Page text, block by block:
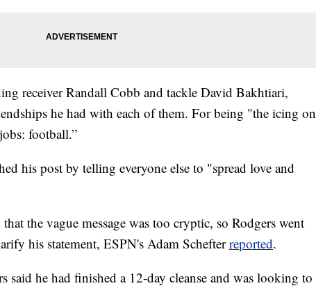
receiver Randall Cobb and tackle David Bakhtiari,
he had with each of them. For being "the icing on
football.”
his post by telling everyone else to "spread love and
the vague message was too cryptic, so Rodgers went
his statement, ESPN's Adam Schefterreported.
said he had finished a 12-day cleanse and was looking to